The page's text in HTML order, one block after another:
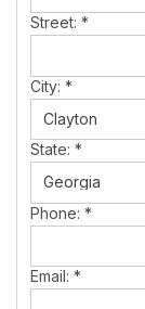
Street: *
City: *
State: *
Phone: *
Email: *